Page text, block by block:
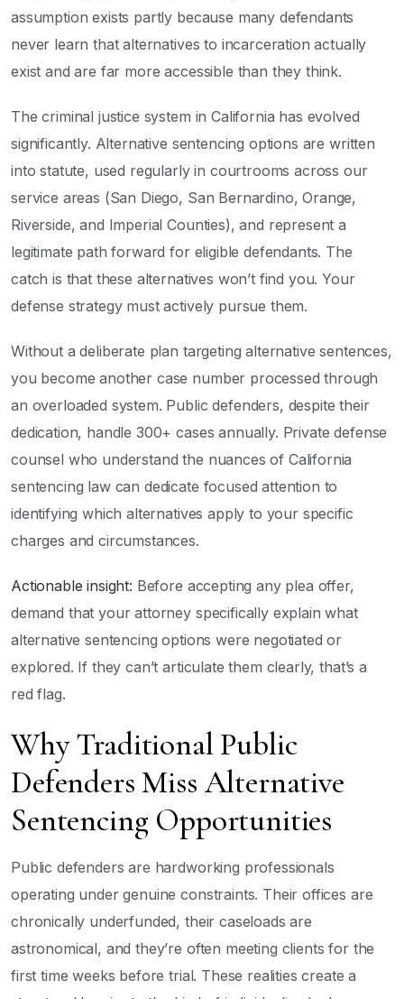
assumption exists partly because many defendants
never learn that alternatives to incarceration actually
exist and are far more accessible than they think.
The criminal justice system in California has evolved
significantly. Alternative sentencing options are written
into statute, used regularly in courtrooms across our
service areas (San Diego, San Bernardino, Orange,
Riverside, and Imperial Counties), and represent a
legitimate path forward for eligible defendants. The
catch is that these alternatives won’t find you. Your
defense strategy must actively pursue them.
Without a deliberate plan targeting alternative sentences,
you become another case number processed through
an overloaded system. Public defenders, despite their
dedication, handle 300+ cases annually. Private defense
counsel who understand the nuances of California
sentencing law can dedicate focused attention to
identifying which alternatives apply to your specific
charges and circumstances.
Actionable insight: Before accepting any plea offer,
demand that your attorney specifically explain what
alternative sentencing options were negotiated or
explored. If they can’t articulate them clearly, that’s a
red flag.
Why Traditional Public
Defenders Miss Alternative
Sentencing Opportunities
Public defenders are hardworking professionals
operating under genuine constraints. Their offices are
chronically underfunded, their caseloads are
astronomical, and they’re often meeting clients for the
first time weeks before trial. These realities create a